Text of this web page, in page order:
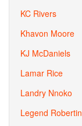
KC Rivers
Khavon Moore
KJ McDaniels
Lamar Rice
Landry Nnoko
Legend Robertin